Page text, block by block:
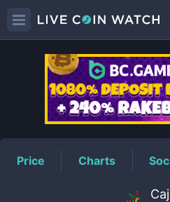
CAJ
Price Charts